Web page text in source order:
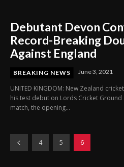
Debutant Devon
Record-Breaking
Against England
BREAKING NEWS June 3, 2021
UNITED KINGDOM: New Zealand
his test debut on Lords Cricket Ground
match, the opening...
4 5 6